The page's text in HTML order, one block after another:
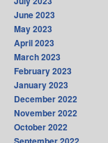
June 2023
May 2023
April 2023
March 2023
February 2023
January 2023
December 2022
November 2022
October 2022